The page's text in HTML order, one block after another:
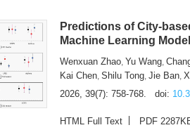
Predictions of City-
Machine Learning
Wenxuan Zhao,Yu Wang,
Kai Chen,Shilu Tong,Jie Ban,
2026, 39(7): 758-768.
doi:
HTML Full Text PDF